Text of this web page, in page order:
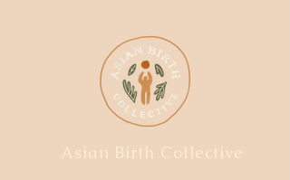
Asian Birth Collective